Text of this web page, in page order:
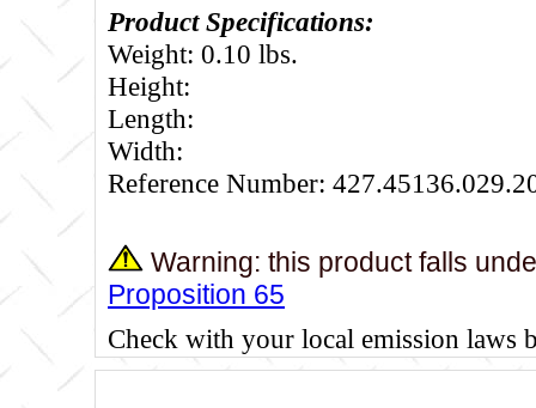
Product Specifications:
Weight: 0.10 lbs.
Height:
Length:
Width:
Reference Number:
Warning: this product falls
Proposition 65
Check with your local emission laws